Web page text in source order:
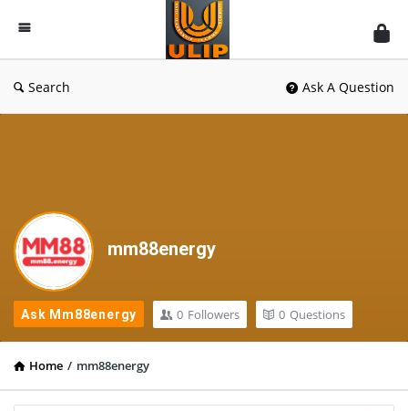
UlipIndia
Discussion
Forum
Search Ask A Question
mm88energy
Ask Mm88energy 0 Followers 0 Questions
Home / mm88energy